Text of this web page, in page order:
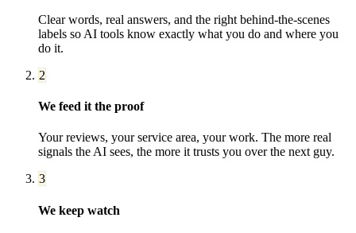
Clear words, real answers, and the right behind-the-scenes
labels so AI tools know exactly what you do and where you
do it.
2
We feed it the proof
Your reviews, your service area, your work. The more real
signals the AI sees, the more it trusts you over the next guy.
3
We keep watch